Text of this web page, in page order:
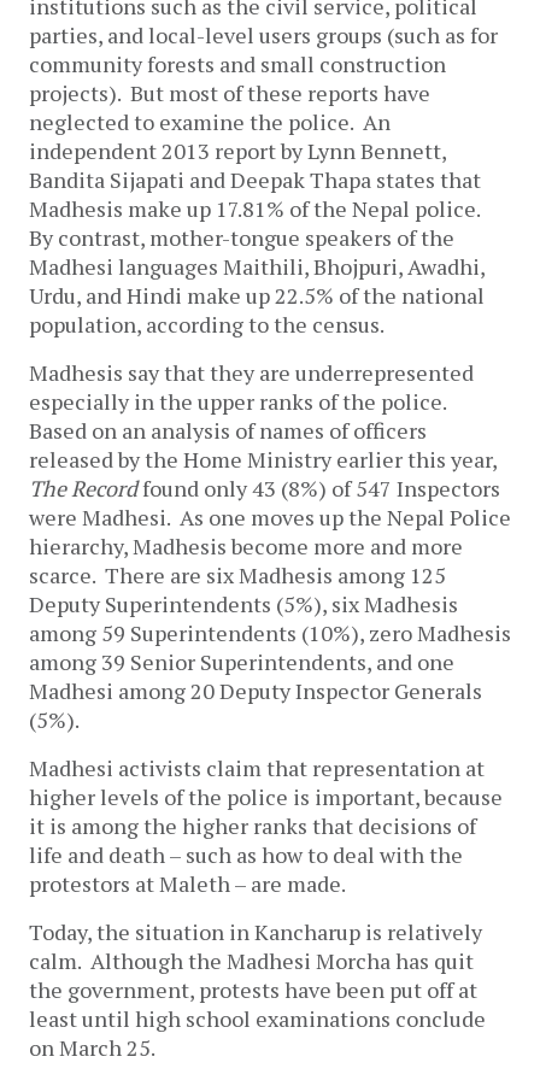
institutions such as the civil service, political
parties, and local-level users groups (such as for
community forests and small construction
projects). But most of these reports have
neglected to examine the police. An
independent 2013 report by Lynn Bennett,
Bandita Sijapati and Deepak Thapa states that
Madhesis make up 17.81% of the Nepal police.
By contrast, mother-tongue speakers of the
Madhesi languages Maithili, Bhojpuri, Awadhi,
Urdu, and Hindi make up 22.5% of the national
population, according to the census.
Madhesis say that they are underrepresented
especially in the upper ranks of the police.
Based on an analysis of names of officers
released by the Home Ministry earlier this year,
The Recordfound only 43 (8%) of 547 Inspectors
were Madhesi. As one moves up the Nepal Police
hierarchy, Madhesis become more and more
scarce. There are six Madhesis among 125
Deputy Superintendents (5%), six Madhesis
among 59 Superintendents (10%), zero Madhesis
among 39 Senior Superintendents, and one
Madhesi among 20 Deputy Inspector Generals
(5%).
Madhesi activists claim that representation at
higher levels of the police is important, because
it is among the higher ranks that decisions of
life and death – such as how to deal with the
protestors at Maleth – are made.
Today, the situation in Kancharup is relatively
calm. Although the Madhesi Morcha has quit
the government, protests have been put off at
least until high school examinations conclude
on March 25.